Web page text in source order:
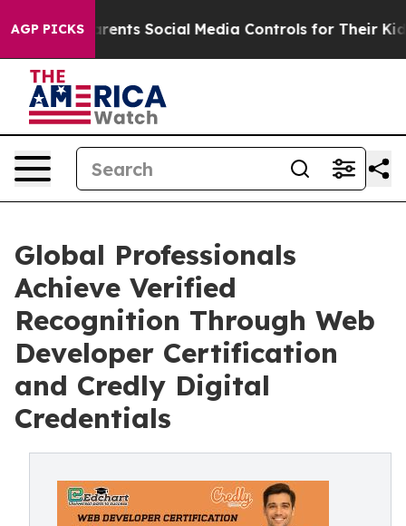
AGP PICKS
Social Media Controls for Their Kids. Should the
Global Professionals
Achieve Verified
Recognition Through Web
Developer Certification
and Credly Digital
Credentials